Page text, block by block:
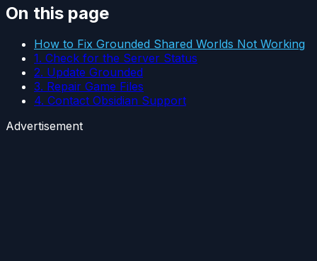
On this page
How to Fix Grounded Shared Worlds Not Working
1. Check for the Server Status
2. Update Grounded
3. Repair Game Files
4. Contact Obsidian Support
Advertisement